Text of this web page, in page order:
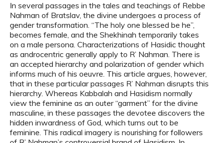
In several passages in the tales and teachings of Rebbe
Nahman of Bratslav, the divine undergoes a process of
gender transformation. “The holy one blessed be he”,
becomes female, and the Shekhinah temporarily takes
on a male persona. Characterizations of Hasidic thought
as androcentric generally apply to R’ Nahman. There is
an accepted hierarchy and polarization of gender which
informs much of his oeuvre. This article argues, however,
that in these particular passages R’ Nahman disrupts this
hierarchy. Whereas Kabbalah and Hasidism normally
view the feminine as an outer “garment” for the divine
masculine, in these passages the devotee discovers the
hidden inwardness of God, which turns out to be
feminine. This radical imagery is nourishing for followers